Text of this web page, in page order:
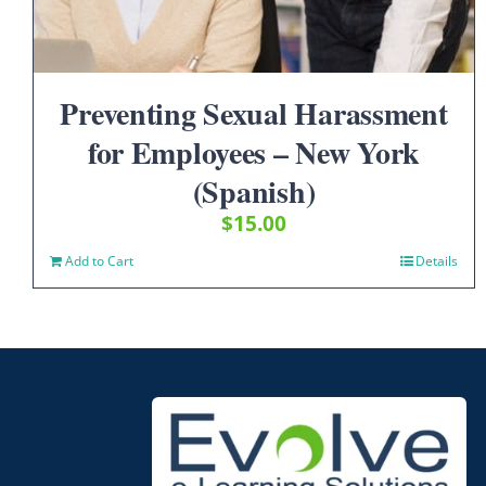
Preventing Sexual Harassment
for Employees – New York
(Spanish)
$15.00
Add to Cart Details